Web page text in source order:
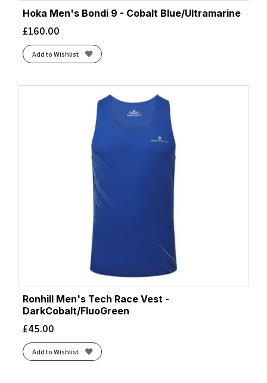
Hoka Men's Bondi 9 - Cobalt Blue/Ultramarine
£160.00
Add to Wishlist
Ronhill Men's Tech Race Vest -
DarkCobalt/FluoGreen
£45.00
Add to Wishlist